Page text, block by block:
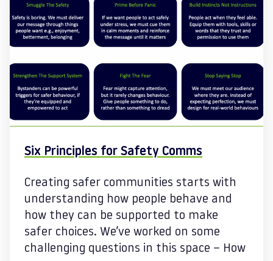
Six Principles for Safety Comms
Creating safer communities starts with
understanding how people behave and
how they can be supported to make
safer choices. We’ve worked on some
challenging questions in this space – How